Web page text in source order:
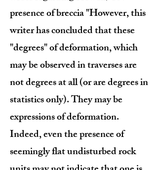
presence of breccia "However, this
writer has concluded that these
"degrees" of deformation, which
may be observed in traverses are
not degrees at all (or are degrees in
statistics only). They may be
expressions of deformation.
Indeed, even the presence of
seemingly flat undisturbed rock